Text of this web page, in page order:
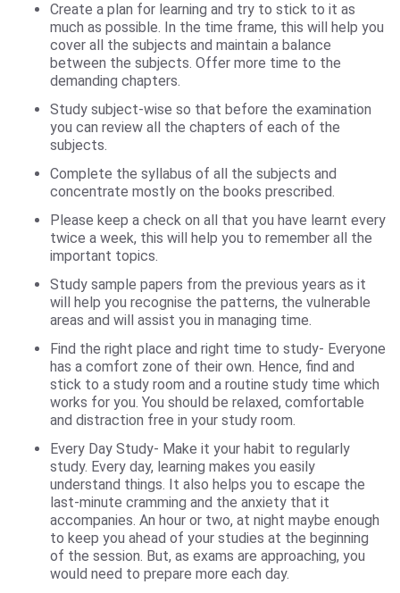
Create a plan for learning and try to stick to it as
much as possible. In the time frame, this will help you
cover all the subjects and maintain a balance
between the subjects. Offer more time to the
demanding chapters.
Study subject-wise so that before the examination
you can review all the chapters of each of the
subjects.
Complete the syllabus of all the subjects and
concentrate mostly on the books prescribed.
Please keep a check on all that you have learnt every
twice a week, this will help you to remember all the
important topics.
Study sample papers from the previous years as it
will help you recognise the patterns, the vulnerable
areas and will assist you in managing time.
Find the right place and right time to study- Everyone
has a comfort zone of their own. Hence, find and
stick to a study room and a routine study time which
works for you. You should be relaxed, comfortable
and distraction free in your study room.
Every Day Study- Make it your habit to regularly
study. Every day, learning makes you easily
understand things. It also helps you to escape the
last-minute cramming and the anxiety that it
accompanies. An hour or two, at night maybe enough
to keep you ahead of your studies at the beginning
of the session. But, as exams are approaching, you
would need to prepare more each day.